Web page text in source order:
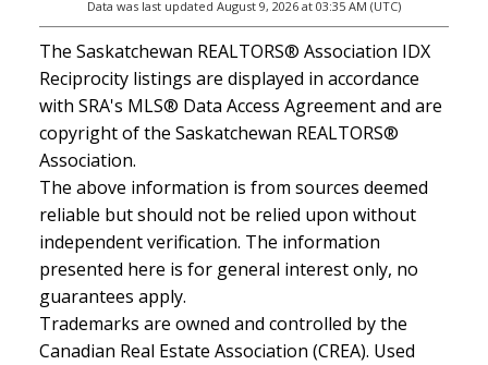
Data was last updated August 9, 2026 at 03:35 AM (UTC)
The Saskatchewan REALTORS® Association IDX
Reciprocity listings are displayed in accordance
with SRA's MLS® Data Access Agreement and are
copyright of the Saskatchewan REALTORS®
Association.
The above information is from sources deemed
reliable but should not be relied upon without
independent verification. The information
presented here is for general interest only, no
guarantees apply.
Trademarks are owned and controlled by the
Canadian Real Estate Association (CREA). Used